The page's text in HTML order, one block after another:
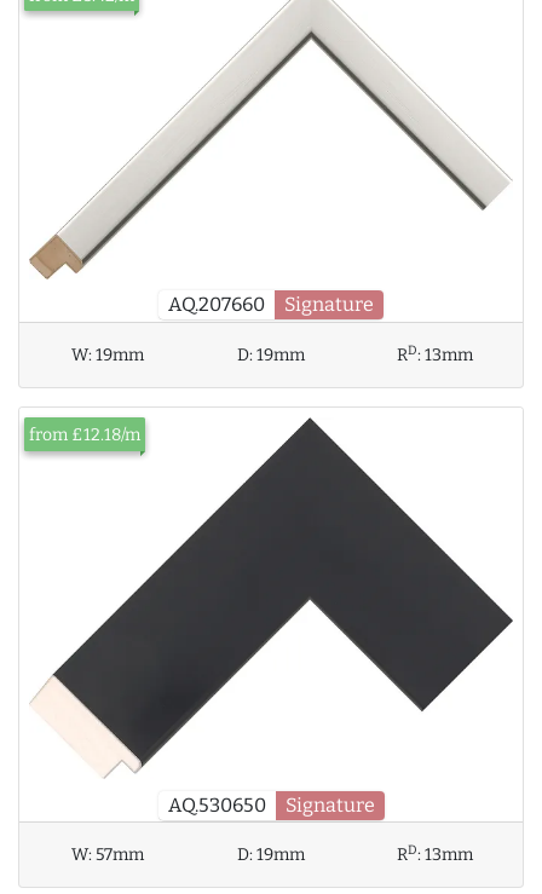
AQ.207660 Signature
W:19mm D:19mm RD:13mm
AQ.530650 Signature
from £12.18/m
W:57mm D:19mm RD:13mm